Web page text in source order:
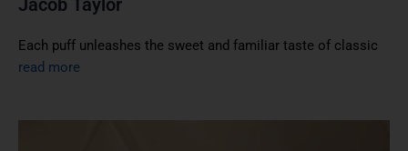
Jacob Taylor
Each puff unleashes the sweet and familiar taste of classic
read more